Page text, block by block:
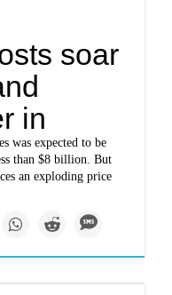
soar
in
was expected to be
than $8 billion. But
an exploding price